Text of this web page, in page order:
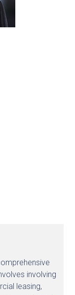
involving
leasing,